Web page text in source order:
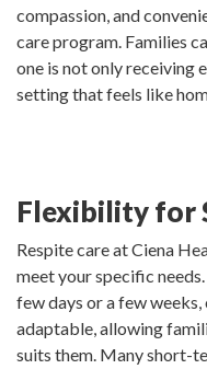
compassion, and
care program. Families
one is not only receiving
setting that feels like
Flexibility for
Respite care at Ciena
meet your specific
few days or a few
adaptable, allowing
suits them. Many short-